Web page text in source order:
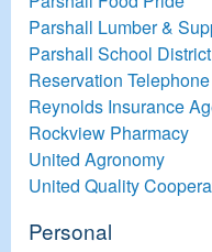
Parshall Lumber &
Parshall School District
Reservation
Reynolds Insurance
Rockview Pharmacy
United Agronomy
United Quality
Personal